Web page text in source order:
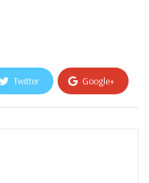
Twitter Google+